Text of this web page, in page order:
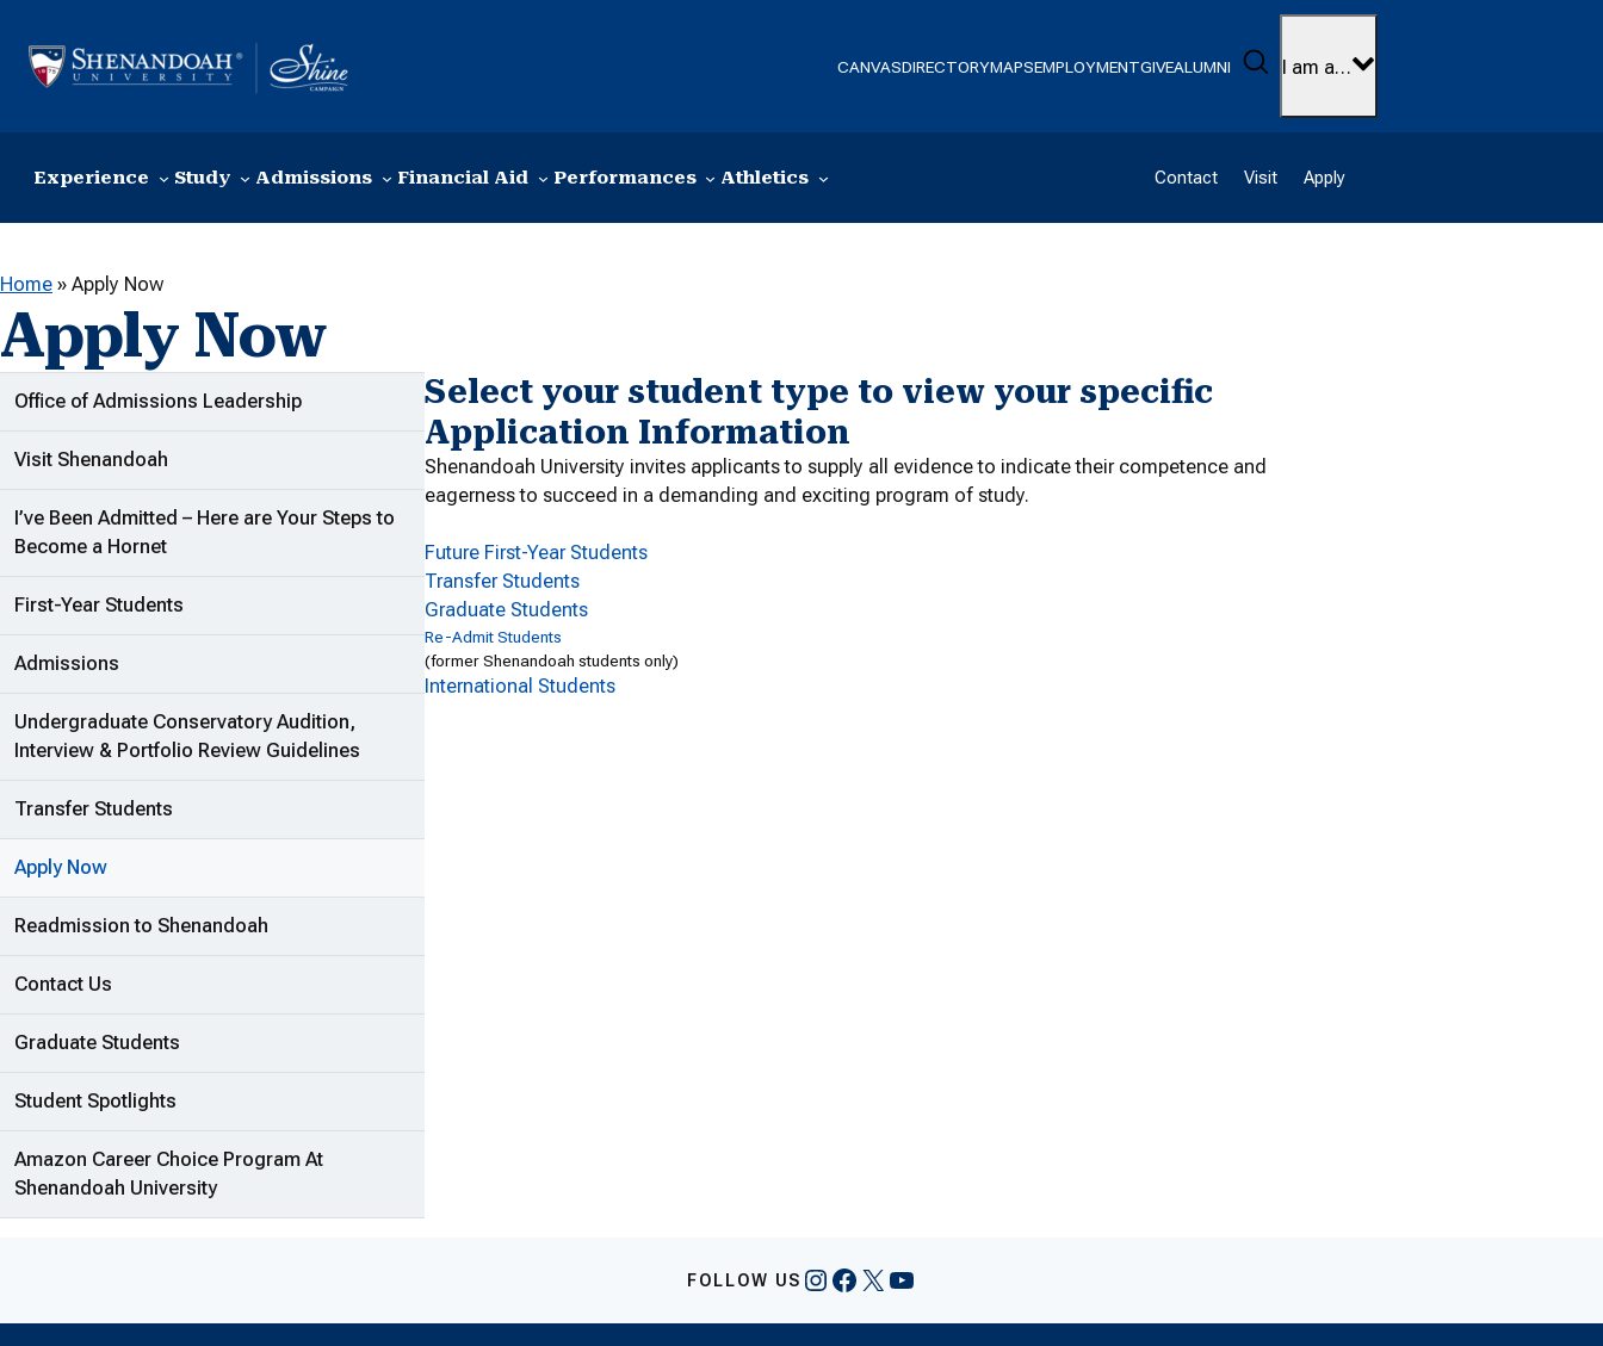
CANVASDIRECTORYMAPSEMPLOYMENTGIVEALUMNI Search
I am a…
Experience Study Admissions Financial Aid Performances Athletics Contact Visit Apply
Home » Apply Now
Apply Now
ADDITIONAL LINKS
Office of Admissions Leadership
Visit Shenandoah
I’ve Been Admitted – Here are Your Steps to
Become a Hornet
First-Year Students
Admissions
Undergraduate Conservatory Audition,
Interview & Portfolio Review Guidelines
Transfer Students
Apply Now
Readmission to Shenandoah
Contact Us
Graduate Students
Student Spotlights
Amazon Career Choice Program At
Shenandoah University
Select your student type to view your specific
Application Information
Shenandoah University invites applicants to supply all evidence to indicate their competence and
eagerness to succeed in a demanding and exciting program of study.
Future First-Year Students
Transfer Students
Graduate Students
Re-Admit Students
(former Shenandoah students only)
International Students
FOLLOW US Instagram
Facebook
X YouTube